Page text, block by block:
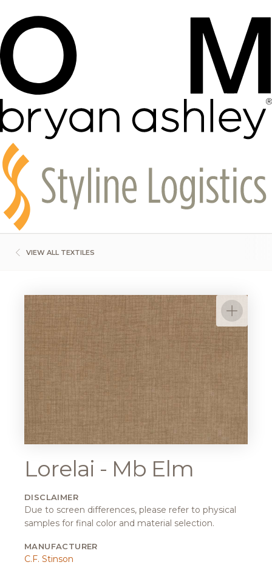
VIEW ALL TEXTILES
Lorelai - Mb Elm
DISCLAIMER
Due to screen differences, please refer to physical
samples for final color and material selection.
MANUFACTURER
C.F. Stinson